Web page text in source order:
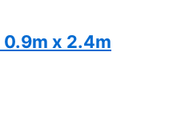
0.9m x 2.4m